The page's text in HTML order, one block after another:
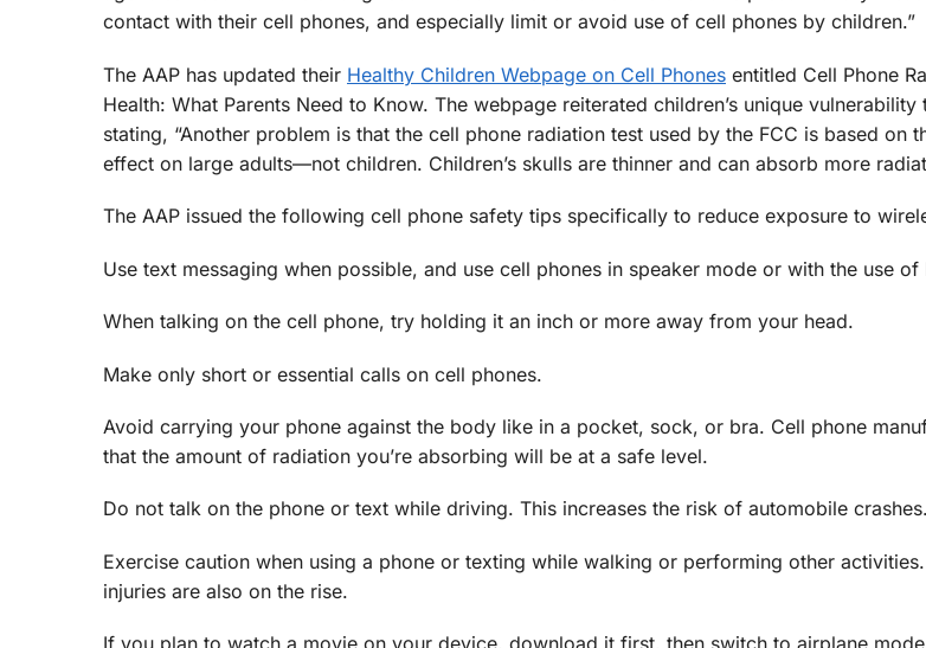
contact with their cell phones, and especially limit or avoid use of cell phones by children.”
The AAP has updated their Healthy Children Webpage on Cell Phones entitled Cell Phone
Health: What Parents Need to Know. The webpage reiterated children’s unique
stating, “Another problem is that the cell phone radiation test used by the FCC is based on
effect on large adults—not children. Children’s skulls are thinner and can absorb more
The AAP issued the following cell phone safety tips specifically to reduce exposure to
Use text messaging when possible, and use cell phones in speaker mode or with the use
When talking on the cell phone, try holding it an inch or more away from your head.
Make only short or essential calls on cell phones.
Avoid carrying your phone against the body like in a pocket, sock, or bra. Cell phone
that the amount of radiation you’re absorbing will be at a safe level.
Do not talk on the phone or text while driving. This increases the risk of automobile crashes.
Exercise caution when using a phone or texting while walking or performing other
injuries are also on the rise.